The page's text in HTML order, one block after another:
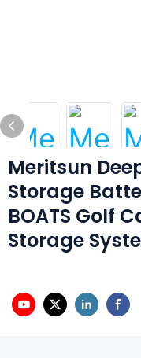
Meritsun
Storage
BOATS Golf
Storage